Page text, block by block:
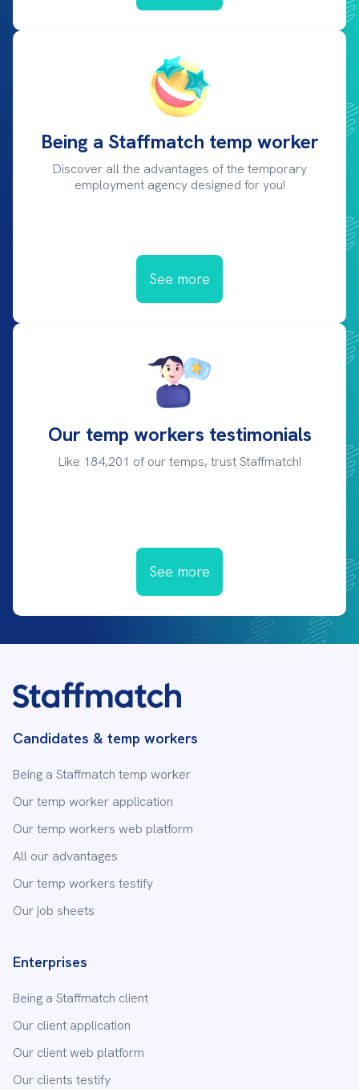
Being a Staffmatch temp worker
Discover all the advantages of the temporary
employment agency designed for you!
See more
Our temp workers testimonials
Like 184,201 of our temps, trust Staffmatch!
See more
Candidates & temp workers
Being a Staffmatch temp worker
Our temp worker application
Our temp workers web platform
All our advantages
Our temp workers testify
Our job sheets
Enterprises
Being a Staffmatch client
Our client application
Our client web platform
Our clients testify